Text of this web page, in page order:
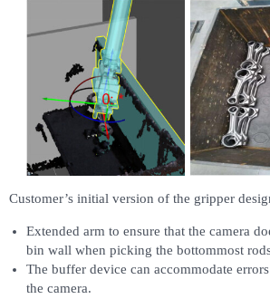
Customer’s initial version of the gripper
Extended arm to ensure that the camera
bin wall when picking the bottommost
The buffer device can accommodate
the camera.